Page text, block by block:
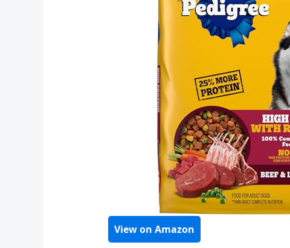
View on Amazon